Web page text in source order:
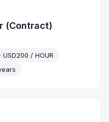
(Contract)
USD200 / HOUR